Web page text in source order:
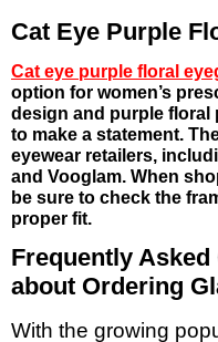
Cat Eye Purple
Cat eye purple floral
option for women’s
design and purple floral
to make a statement.
eyewear retailers,
and Vooglam. When
be sure to check the
proper fit.
Frequently
about Ordering
With the growing